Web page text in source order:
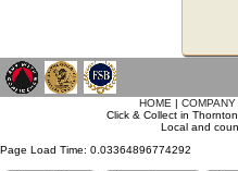
HOME |
Click & Collect in
Local and
Page Load Time: 0.03364896774292